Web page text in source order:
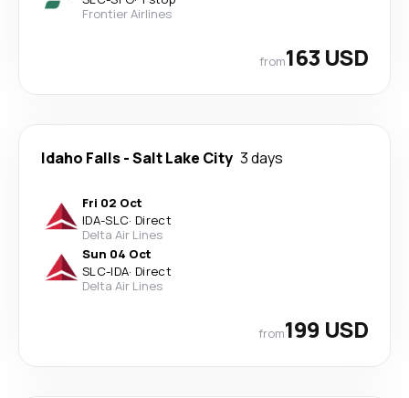
Frontier Airlines
from163 USD
Idaho Falls-Salt Lake City 3 days
Fri 02 Oct
IDA-SLC· Direct
Delta Air Lines
Sun 04 Oct
SLC-IDA· Direct
Delta Air Lines
from199 USD